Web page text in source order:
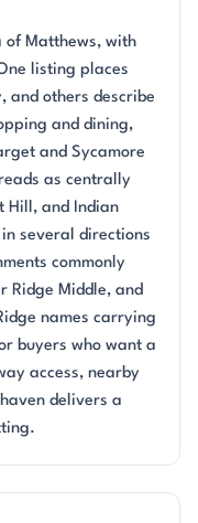
of Matthews, with
listing places
and others describe
and dining,
and Sycamore
as centrally
Hill, and Indian
several directions
commonly
Ridge Middle, and
names carrying
buyers who want a
access, nearby
delivers a